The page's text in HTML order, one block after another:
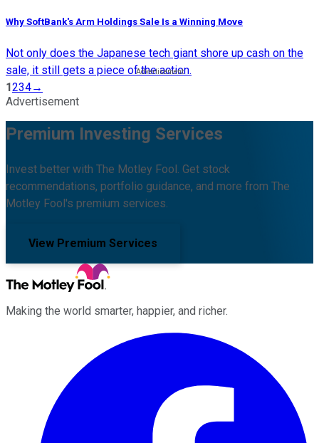
Why SoftBank's Arm Holdings Sale Is a Winning Move
Not only does the Japanese tech giant shore up cash on the
sale, it still gets a piece of the action.
1234→
Advertisement
Premium Investing Services
Invest better with The Motley Fool. Get stock
recommendations, portfolio guidance, and more from The
Motley Fool's premium services.
View Premium Services
Making the world smarter, happier, and richer.